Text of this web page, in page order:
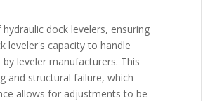
dock levelers, ensuring
leveler's capacity to handle
leveler manufacturers. This
and structural failure, which
allows for adjustments to be